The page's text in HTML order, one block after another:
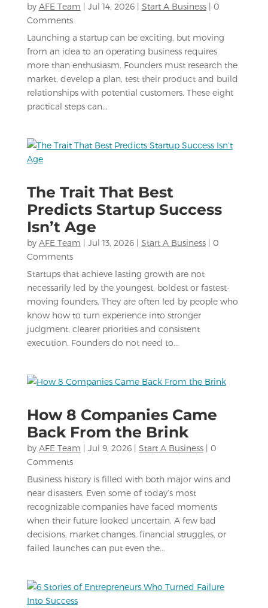
by AFE Team | Jul 14, 2026| Start A Business| 0
Comments
Launching a startup can be exciting, but moving
from an idea to an operating business requires
more than enthusiasm. Founders must research the
market, develop a plan, test their product and build
relationships with potential customers. These eight
practical steps can...
The Trait That Best
Predicts Startup Success
Isn’t Age
by AFE Team | Jul 13, 2026| Start A Business| 0
Comments
Startups that achieve lasting growth are not
necessarily led by the youngest, boldest or fastest-
moving founders. They are often led by people who
know how to turn experience into stronger
judgment, clearer priorities and consistent
execution. Founders do not need to...
How 8 Companies Came
Back From the Brink
by AFE Team | Jul 9, 2026| Start A Business| 0
Comments
Business history is filled with both major wins and
near disasters. Even some of today’s most
recognizable companies have faced moments
when their future looked uncertain. A few bad
decisions, market changes, financial struggles, or
failed launches can put even the...